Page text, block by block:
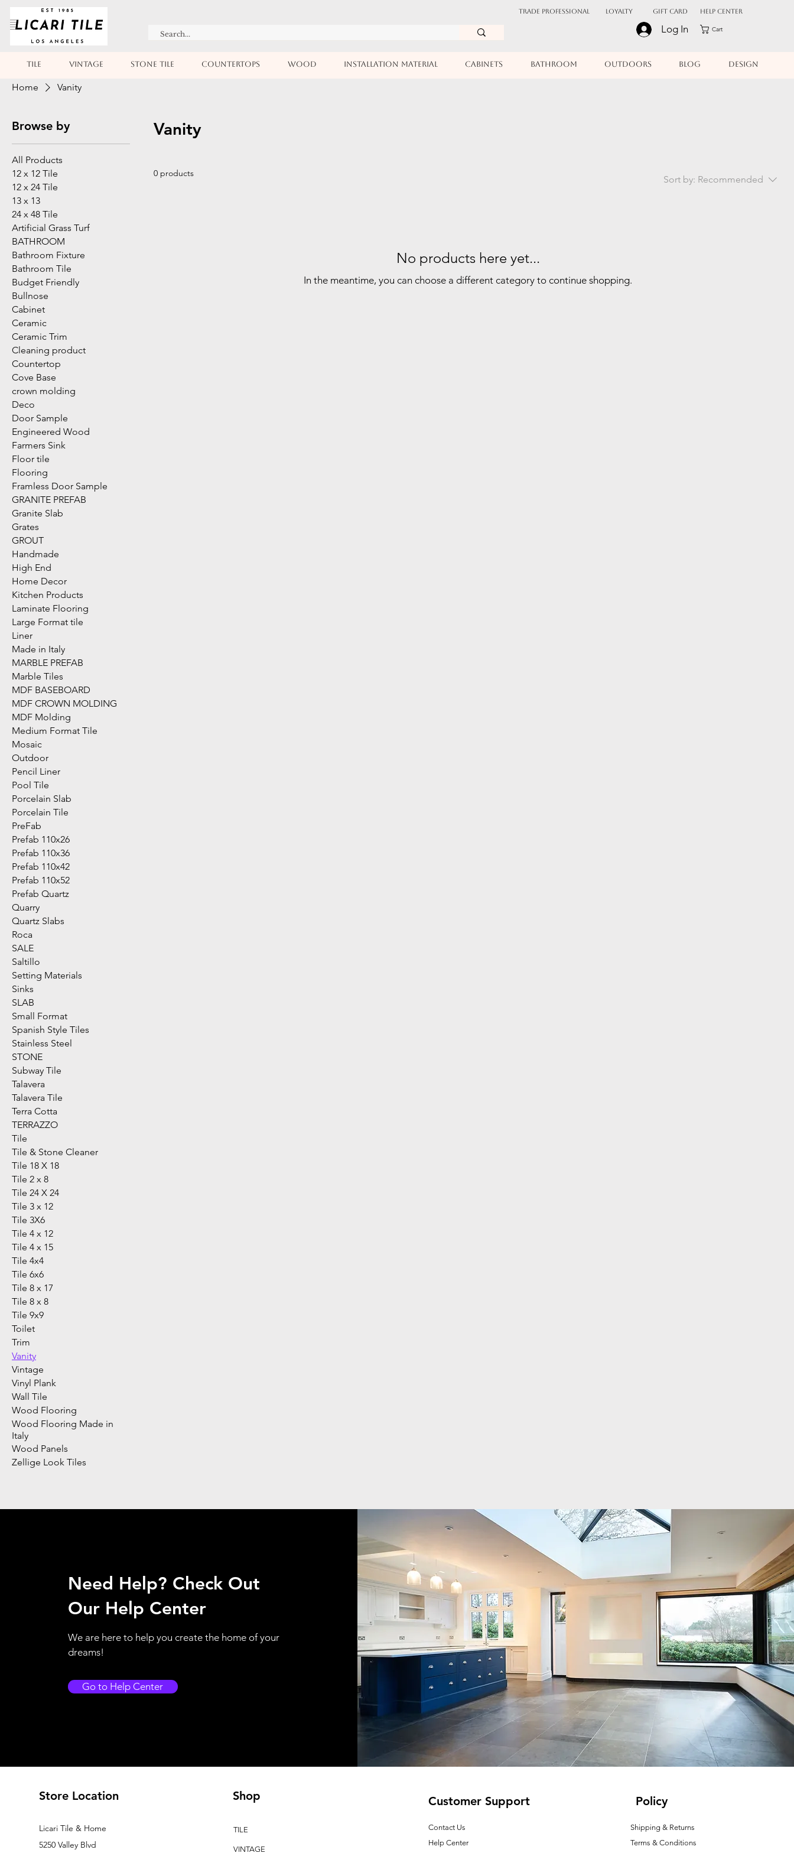
TRADE PROFESSIONAL Loyalty Gift Card Help Center
Log In Cart
TILE VINTAGE STONE TILE COUNTERTOPS WOOD INSTALLATION MATERIAL CABINETS BATHROOM OUTDOORS BLOG DESIGN
Home Vanity
Browse by
All Products
12 x 12 Tile
12 x 24 Tile
13 x 13
24 x 48 Tile
Artificial Grass Turf
BATHROOM
Bathroom Fixture
Bathroom Tile
Budget Friendly
Bullnose
Cabinet
Ceramic
Ceramic Trim
Cleaning product
Countertop
Cove Base
crown molding
Deco
Door Sample
Engineered Wood
Farmers Sink
Floor tile
Flooring
Framless Door Sample
GRANITE PREFAB
Granite Slab
Grates
GROUT
Handmade
High End
Home Decor
Kitchen Products
Laminate Flooring
Large Format tile
Liner
Made in Italy
MARBLE PREFAB
Marble Tiles
MDF BASEBOARD
MDF CROWN MOLDING
MDF Molding
Medium Format Tile
Mosaic
Outdoor
Pencil Liner
Pool Tile
Porcelain Slab
Porcelain Tile
PreFab
Prefab 110x26
Prefab 110x36
Prefab 110x42
Prefab 110x52
Prefab Quartz
Quarry
Quartz Slabs
Roca
SALE
Saltillo
Setting Materials
Sinks
SLAB
Small Format
Spanish Style Tiles
Stainless Steel
STONE
Subway Tile
Talavera
Talavera Tile
Terra Cotta
TERRAZZO
Tile
Tile & Stone Cleaner
Tile 18 X 18
Tile 2 x 8
Tile 24 X 24
Tile 3 x 12
Tile 3X6
Tile 4 x 12
Tile 4 x 15
Tile 4x4
Tile 6x6
Tile 8 x 17
Tile 8 x 8
Tile 9x9
Toilet
Trim
Vanity
Vintage
Vinyl Plank
Wall Tile
Wood Flooring
Wood Flooring Made in
Italy
Wood Panels
Zellige Look Tiles
Vanity
0 products
Sort by: Recommended
No products here yet...
In the meantime, you can choose a different category to continue shopping.
Need Help? Check Out
Our Help Center
We are here to help you create the home of your
dreams!
Go to Help Center
Store Location
Licari Tile & Home
5250 Valley Blvd
Shop
TILE
VINTAGE
Customer Support
Contact Us
Help Center
Policy
Shipping & Returns
Terms & Conditions